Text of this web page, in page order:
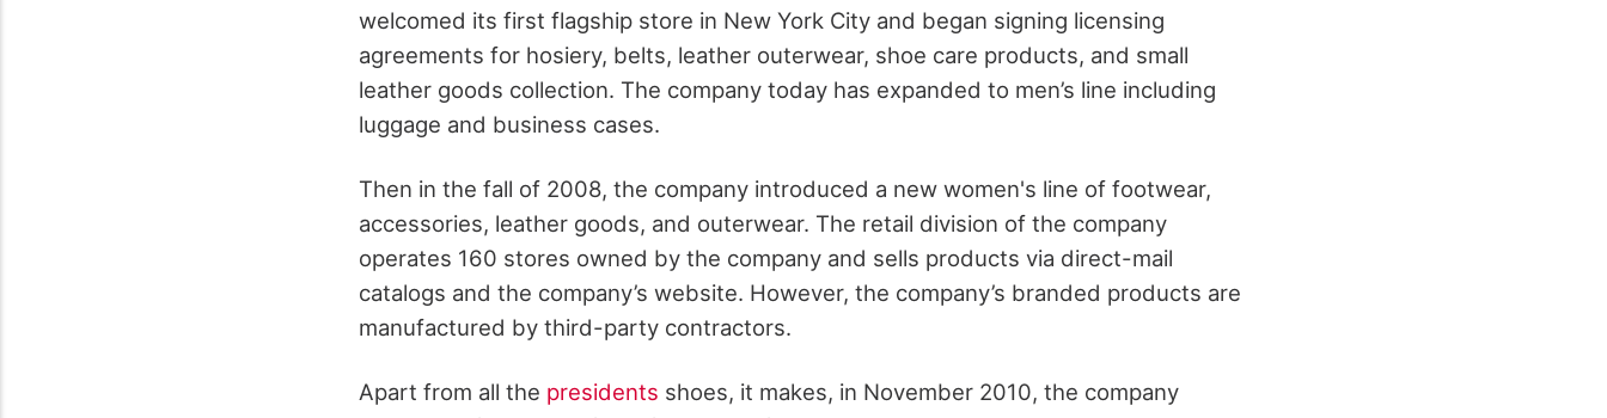
welcomed its first flagship store in New York City and began signing licensing
agreements for hosiery, belts, leather outerwear, shoe care products, and small
leather goods collection. The company today has expanded to men’s line including
luggage and business cases.
Then in the fall of 2008, the company introduced a new women's line of footwear,
accessories, leather goods, and outerwear. The retail division of the company
operates 160 stores owned by the company and sells products via direct-mail
catalogs and the company’s website. However, the company’s branded products are
manufactured by third-party contractors.
Apart from all the presidents shoes, it makes, in November 2010, the company